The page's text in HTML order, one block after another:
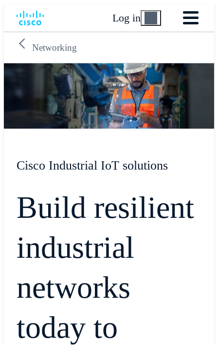
Log in
Networking
Cisco Industrial IoT solutions
Build resilient
industrial
networks
today to